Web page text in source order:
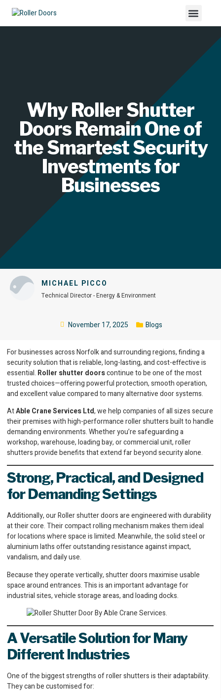
Why Roller Shutter
Doors Remain One of
the Smartest Security
Investments for
Businesses
November 17, 2025 Blogs
MICHAEL PICCO
Technical Director - Energy & Environment
For businesses across Norfolk and surrounding regions, finding a
security solution that is reliable, long-lasting, and cost-effective is
essential. Roller shutter doorscontinue to be one of the most
trusted choices—offering powerful protection, smooth operation,
and excellent value compared to many alternative door systems.
AtAble Crane Services Ltd, we help companies of all sizes secure
their premises with high-performance roller shutters built to handle
demanding environments. Whether you’re safeguarding a
workshop, warehouse, loading bay, or commercial unit, roller
shutters provide benefits that extend far beyond security alone.
Strong, Practical, and Designed
for Demanding Settings
Additionally, our Roller shutter doors are engineered with durability
at their core. Their compact rolling mechanism makes them ideal
for locations where space is limited. Meanwhile, the solid steel or
aluminium laths offer outstanding resistance against impact,
vandalism, and daily use.
Because they operate vertically, shutter doors maximise usable
space around entrances. This is an important advantage for
industrial sites, vehicle storage areas, and loading docks.
A Versatile Solution for Many
Different Industries
One of the biggest strengths of roller shutters is their adaptability.
They can be customised for: